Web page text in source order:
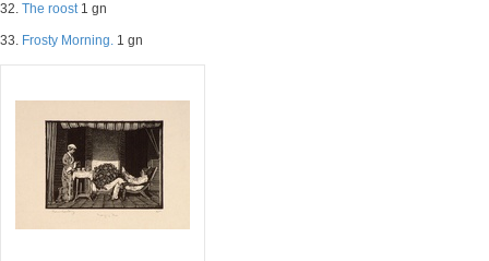
32. The roost1 gn
33. Frosty Morning. 1 gn